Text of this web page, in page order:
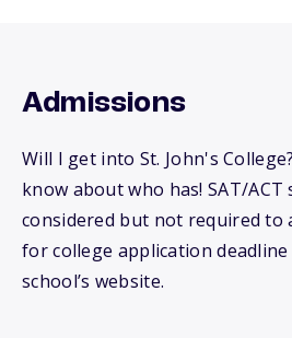
Admissions
Will I get into St. John's
know about who has! SAT/ACT
considered but not required to
for college application
school’s website.